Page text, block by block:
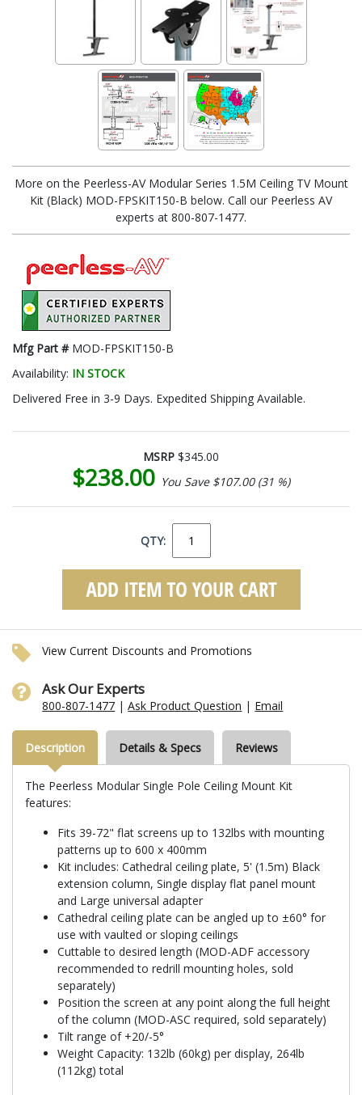
More on the Peerless-AV Modular Series 1.5M Ceiling TV Mount
Kit (Black) MOD-FPSKIT150-B below. Call our Peerless AV
experts at 800-807-1477.
Mfg Part # MOD-FPSKIT150-B
Availability: IN STOCK
Delivered Free in 3-9 Days. Expedited Shipping Available.
MSRP $345.00
$238.00 You Save $107.00 (31 %)
QTY:
View Current Discounts and Promotions
Ask Our Experts
800-807-1477 |Ask Product Question | Email
Description Details & Specs Reviews
The Peerless Modular Single Pole Ceiling Mount Kit
features:
Fits 39-72" flat screens up to 132lbs with mounting
patterns up to 600 x 400mm
Kit includes: Cathedral ceiling plate, 5' (1.5m) Black
extension column, Single display flat panel mount
and Large universal adapter
Cathedral ceiling plate can be angled up to ±60° for
use with vaulted or sloping ceilings
Cuttable to desired length (MOD-ADF accessory
recommended to redrill mounting holes, sold
separately)
Position the screen at any point along the full height
of the column (MOD-ASC required, sold separately)
Tilt range of +20/-5°
Weight Capacity: 132lb (60kg) per display, 264lb
(112kg) total